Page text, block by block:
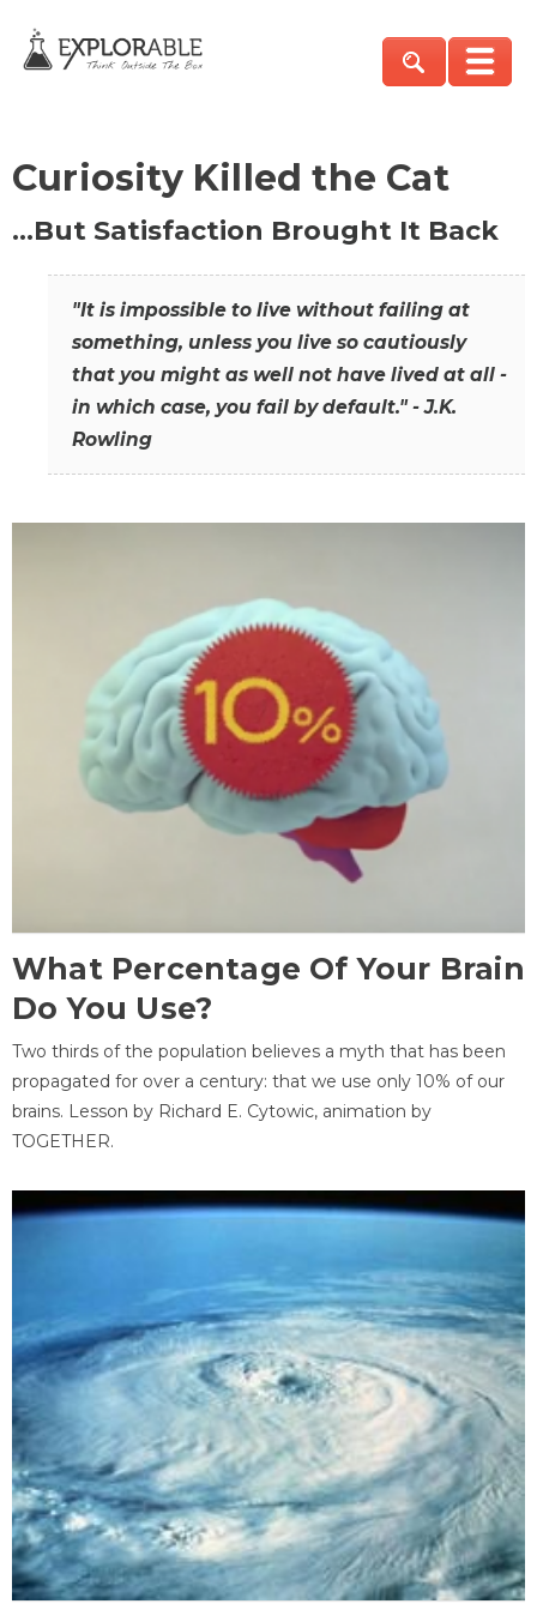
Curiosity Killed the Cat
…But Satisfaction Brought It Back
"It is impossible to live without failing at
something, unless you live so cautiously
that you might as well not have lived at all -
in which case, you fail by default." - J.K.
Rowling
What Percentage Of Your Brain
Do You Use?
Two thirds of the population believes a myth that has been
propagated for over a century: that we use only 10% of our
brains. Lesson by Richard E. Cytowic, animation by
TOGETHER.